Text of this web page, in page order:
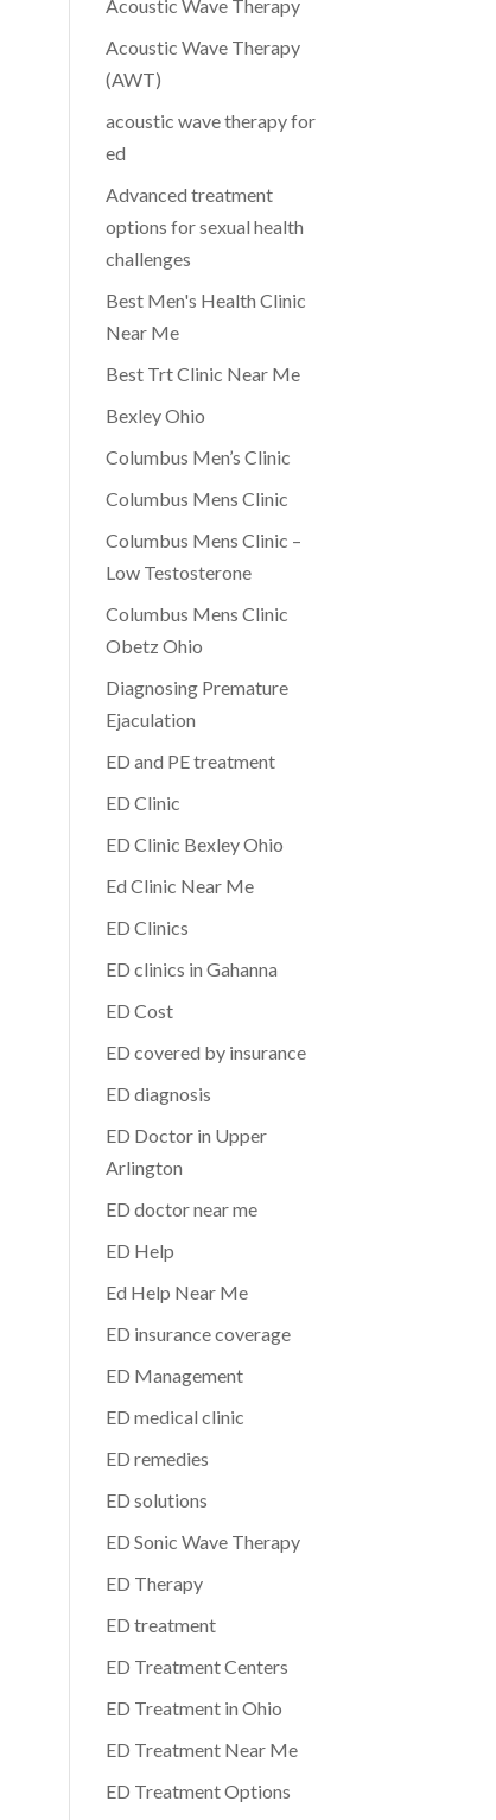
Acoustic Wave Therapy
Acoustic Wave Therapy
(AWT)
acoustic wave therapy for
ed
Advanced treatment
options for sexual health
challenges
Best Men's Health Clinic
Near Me
Best Trt Clinic Near Me
Bexley Ohio
Columbus Men’s Clinic
Columbus Mens Clinic
Columbus Mens Clinic –
Low Testosterone
Columbus Mens Clinic
Obetz Ohio
Diagnosing Premature
Ejaculation
ED and PE treatment
ED Clinic
ED Clinic Bexley Ohio
Ed Clinic Near Me
ED Clinics
ED clinics in Gahanna
ED Cost
ED covered by insurance
ED diagnosis
ED Doctor in Upper
Arlington
ED doctor near me
ED Help
Ed Help Near Me
ED insurance coverage
ED Management
ED medical clinic
ED remedies
ED solutions
ED Sonic Wave Therapy
ED Therapy
ED treatment
ED Treatment Centers
ED Treatment in Ohio
ED Treatment Near Me
ED Treatment Options